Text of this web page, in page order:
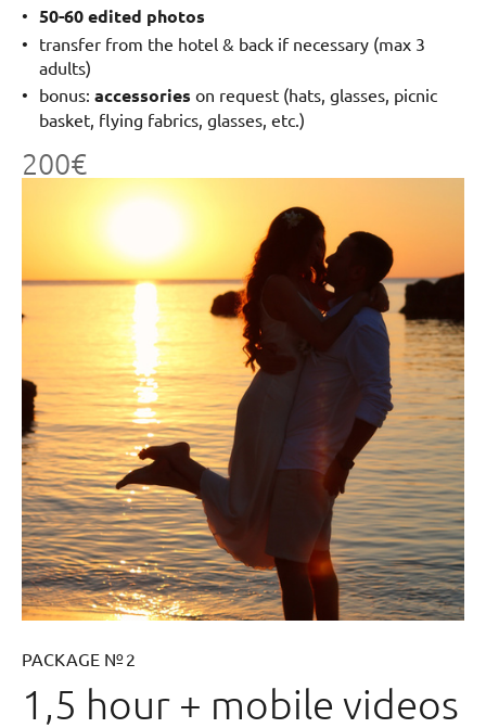
50-60 edited photos
transfer from the hotel & back if necessary (max 3
adults)
bonus: accessories on request (hats, glasses, picnic
basket, flying fabrics, glasses, etc.)
200€
PACKAGE № 2
1,5 hour + mobile videos